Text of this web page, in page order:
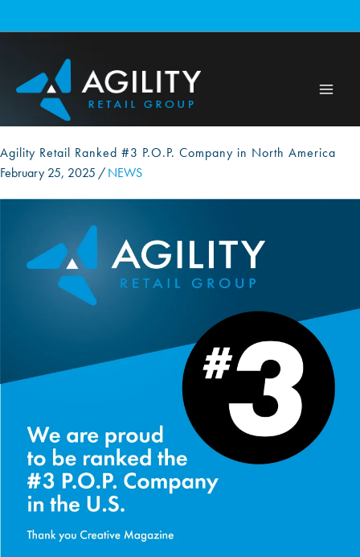
to
Agility Retail Ranked #3 P.O.P. Company in North America
February 25, 2025 /NEWS